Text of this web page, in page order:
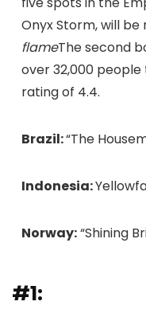
Onyx Storm, will be
flameThe second
over 32,000
rating of 4.4.
Brazil:“The
Indonesia:
Norway:“Shining
#1: